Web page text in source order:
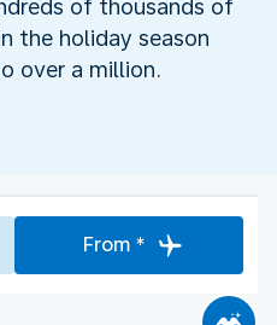
of thousands of
the holiday season
over a million.
From *